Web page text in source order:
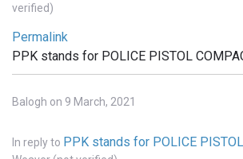
verified)
Permalink
PPK stands for POLICE PISTOL
Balogh on 9 March, 2021
In reply to PPK stands for POLICE PISTOL